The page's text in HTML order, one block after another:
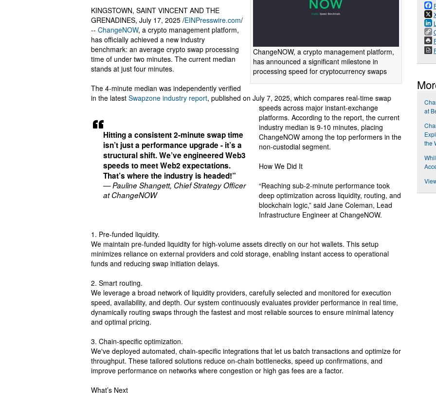
ChangeNOW, a crypto management platform,
has announced a significant milestone in
processing speed for cryptocurrency swaps
Hitting a consistent 2-minute swap time
isn’t just a performance upgrade - it’s a
structural shift. We’ve engineered Web3
speeds to meet Web2 expectations.
That’s where the industry is headed!”
— Pauline Shangett, Chief Strategy Officer
at ChangeNOW
KINGSTOWN, SAINT VINCENT AND THE
GRENADINES, July 17, 2025 /EINPresswire.com/
-- ChangeNOW, a crypto management platform,
has officially achieved a new industry
benchmark: an average crypto swap processing
time of under two minutes. The current median
stands at just four minutes.
The 4-minute median was independently verified
in the latest Swapzone industry report, published on July 7, 2025, which compares real-time swap
speeds across major instant-exchange
platforms. According to the report, the current
industry median is 9-10 minutes, placing
ChangeNOW among the top performers in the
non-custodial segment.
How We Did It
“Reaching sub-2-minute performance took
deep optimization across liquidity, routing, and
blockchain logic,” said Jane Coleman, Lead
Infrastructure Engineer at ChangeNOW.
1. Pre-funded liquidity.
We maintain pre-funded liquidity for high-volume assets directly on our hot wallets. This setup
minimizes reliance on external providers and cold storage, enabling instant access to operational
funds and reducing swap initiation delays.
2. Smart routing.
We leverage a broad network of liquidity providers, carefully selected and monitored for execution
speed, availability, and depth. Our system continuously evaluates provider performance in real time,
dynamically routing swaps through the fastest and most reliable sources to ensure minimal latency
and optimal pricing.
3. Chain-specific optimization.
We've deployed automated, chain-specific integrations that let us batch transactions and optimize for
throughput. These tailored solutions reduce on-chain bottlenecks, speed up confirmations, and
improve performance on networks where congestion or high gas fees are a factor.
What’s Next
at
the